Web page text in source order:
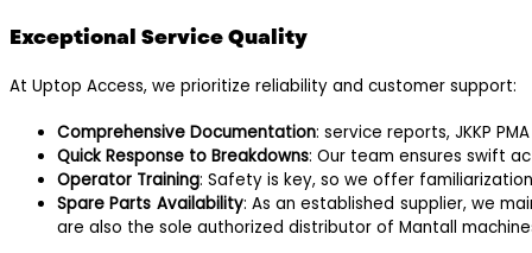
Exceptional Service Quality
At Uptop Access, we prioritize reliability and customer support:
Comprehensive Documentation: service reports, JKKP
Quick Response to Breakdowns: Our team ensures swift
Operator Training: Safety is key, so we offer
Spare Parts Availability: As an established supplier, we
are also the sole authorized distributor of Mantall